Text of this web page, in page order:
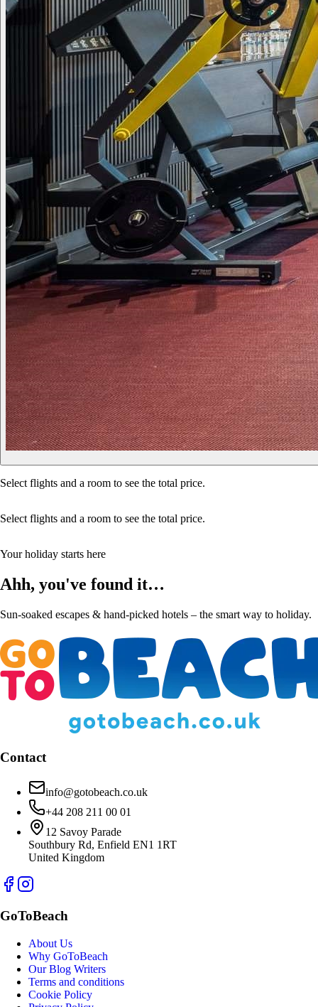
Select flights and a room to see the total price.
Select flights and a room to see the total price.
Your holiday starts here
Ahh, you've found it…
Sun-soaked escapes & hand-picked hotels – the smart way to holiday.
Contact
info@gotobeach.co.uk
+44 208 211 00 01
12 Savoy Parade
Southbury Rd, Enfield EN1 1RT
United Kingdom
GoToBeach
About Us
Why GoToBeach
Our Blog Writers
Terms and conditions
Cookie Policy